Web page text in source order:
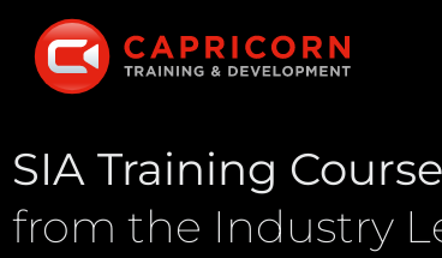
SIA Training
from the Industry